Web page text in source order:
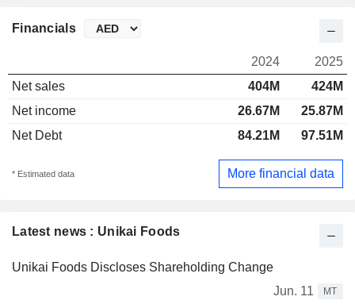
Latest news : Unikai Foods
Unikai Foods Discloses Shareholding Change
Jun. 11
MT
Financials
2024
2025
Net sales
404M
424M
Net income
26.67M
25.87M
Net Debt
84.21M 97.51M
* Estimated data More financial data